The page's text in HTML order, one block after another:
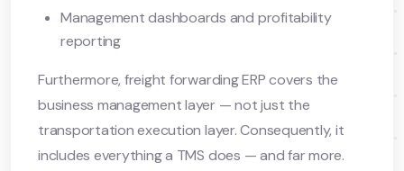
Management dashboards and profitability
reporting
Furthermore, freight forwarding ERP covers the
business management layer — not just the
transportation execution layer. Consequently, it
includes everything a TMS does — and far more.